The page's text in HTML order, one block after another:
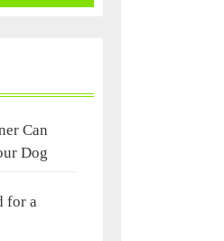
Can
Dog
for a